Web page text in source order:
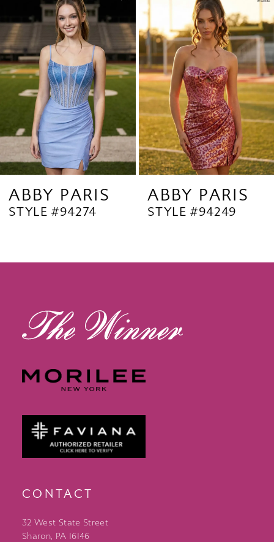
Products
Carousel
end
2
3
4
ABBY PARIS
STYLE #94274
ABBY PARIS
STYLE #94249
CONTACT
32 West State Street
Sharon, PA 16146